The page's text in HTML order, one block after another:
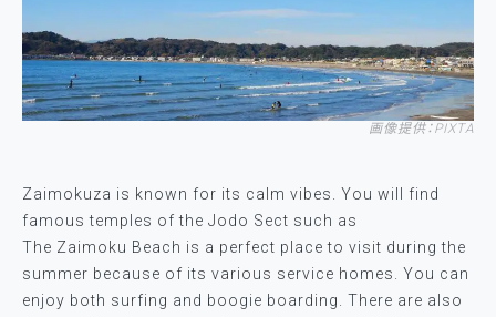
画像提供：PIXTA
Zaimokuza is known for its calm vibes. You will find
famous temples of the Jodo Sect such as
The Zaimoku Beach is a perfect place to visit during the
summer because of its various service homes. You can
enjoy both surfing and boogie boarding. There are also